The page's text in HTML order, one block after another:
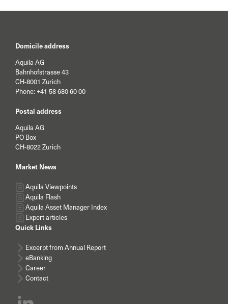
Domicile address
Aquila AG
Bahnhofstrasse 43
CH-8001 Zurich
Phone: +41 58 680 60 00
Postal address
Aquila AG
PO Box
CH-8022 Zurich
Market News
Aquila Viewpoints
Aquila Flash
Aquila Asset Manager Index
Expert articles
Quick Links
Excerpt from Annual Report
eBanking
Career
Contact